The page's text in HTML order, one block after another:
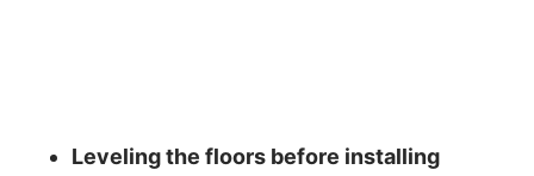
Leveling the floors before installing